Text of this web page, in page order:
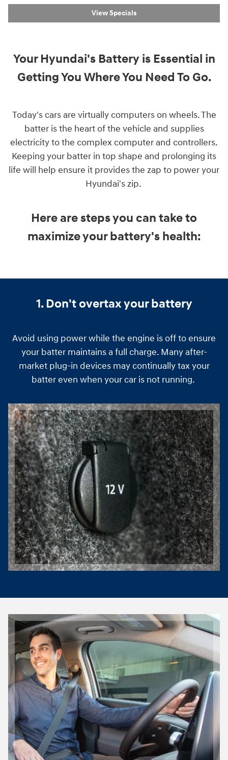
View Specials
Your Hyundai's Battery is Essential in
Getting You Where You Need To Go.
Today's cars are virtually computers on wheels. The
batter is the heart of the vehicle and supplies
electricity to the complex computer and controllers.
Keeping your batter in top shape and prolonging its
life will help ensure it provides the zap to power your
Hyundai's zip.
Here are steps you can take to
maximize your battery's health:
1. Don't overtax your battery
Avoid using power while the engine is off to ensure
your batter maintains a full charge. Many after-
market plug-in devices may continually tax your
batter even when your car is not running.